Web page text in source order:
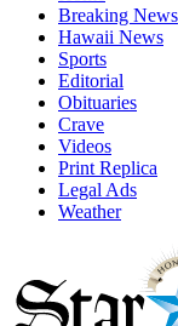
Breaking News
Hawaii News
Sports
Editorial
Obituaries
Crave
Videos
Print Replica
Legal Ads
Weather